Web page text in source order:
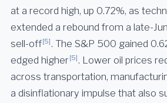
at a record high, up 0.72%, as
extended a rebound from a late-
sell-off[5]. The S&P 500 gained
edged higher[5]. Lower oil prices
across transportation,
a disinflationary impulse that also